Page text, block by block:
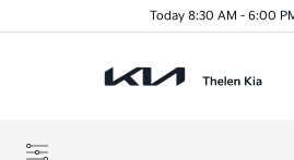
Today 8:30 AM - 6:00